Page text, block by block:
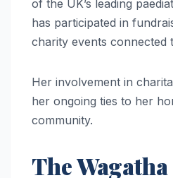
of the UK’s leading
has participated in
charity events connected
Her involvement in
her ongoing ties to her
community.
The